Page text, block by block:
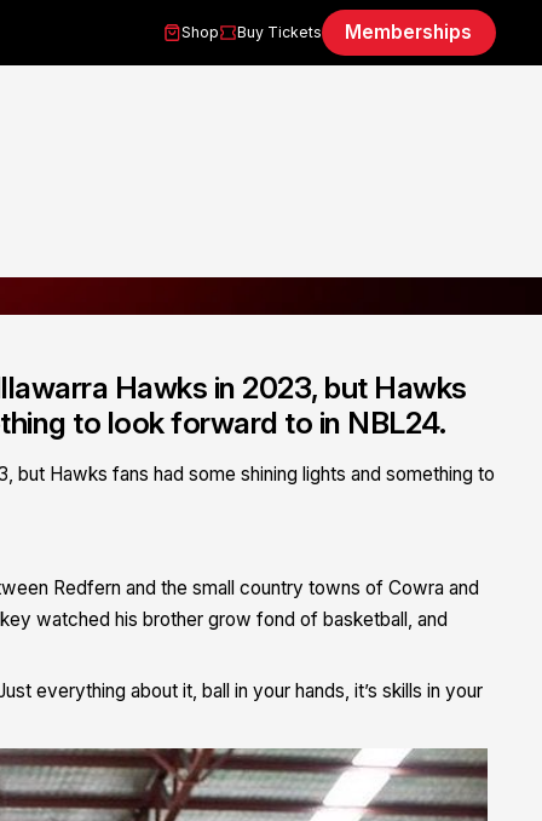
Shop Buy Tickets Memberships
Hawks in 2023, but Hawks
to look forward to in NBL24.
Hawks fans had some shining lights and something to
Redfern and the small country towns of Cowra and
watched his brother grow fond of basketball, and
everything about it, ball in your hands, it’s skills in your